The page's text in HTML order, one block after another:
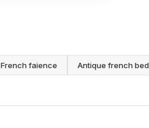
French faience Antique french bed